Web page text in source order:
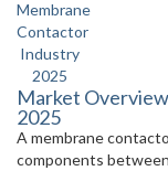
Market
2025
A membrane
components